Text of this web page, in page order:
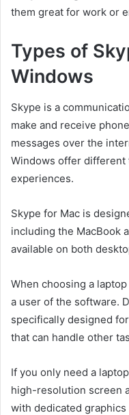
them great for work or
Types of
Windows
Skype is a
make and receive
messages over the
Windows offer different
experiences.
Skype for Mac is
including the MacBook
available on both
When choosing a
a user of the software.
specifically designed
that can handle other
If you only need a
high-resolution screen
with dedicated